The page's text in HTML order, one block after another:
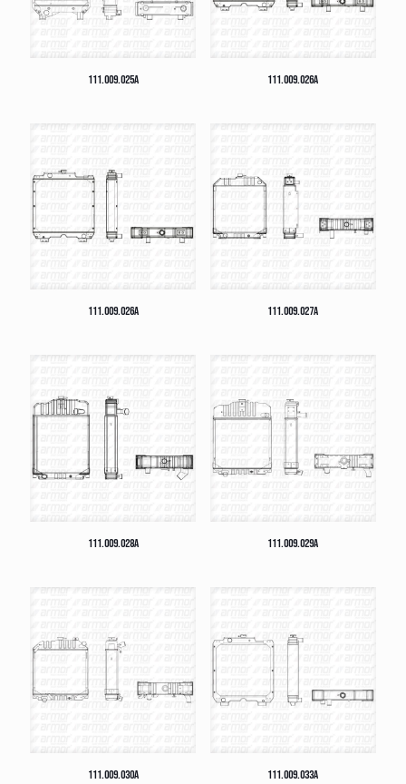
111.009.025A 111.009.026A
111.009.026A 111.009.027A
111.009.028A 111.009.029A
111.009.030A 111.009.033A